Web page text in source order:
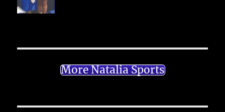
More Natalia Sports